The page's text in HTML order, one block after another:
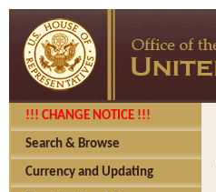
!!! CHANGE NOTICE !!!
Search & Browse
Currency and Updating